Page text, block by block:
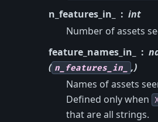
n_features_in_
int
Number of assets
feature_names_in_
( n_features_in_
,)
Names of assets
Defined only when
that are all strings.